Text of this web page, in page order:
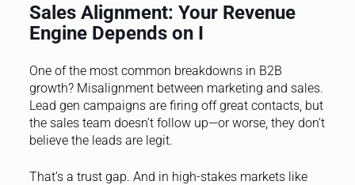
Sales Alignment: Your Revenue
Engine Depends on I
One of the most common breakdowns in B2B
growth? Misalignment between marketing and sales.
Lead gen campaigns are firing off great contacts, but
the sales team doesn’t follow up—or worse, they don’t
believe the leads are legit.
That’s a trust gap. And in high-stakes markets like